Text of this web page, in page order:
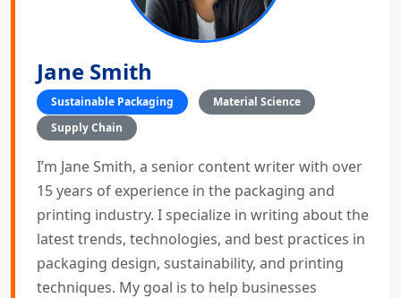
Jane Smith
Sustainable Packaging
Material Science
Supply Chain
I’m Jane Smith, a senior content writer with over
15 years of experience in the packaging and
printing industry. I specialize in writing about the
latest trends, technologies, and best practices in
packaging design, sustainability, and printing
techniques. My goal is to help businesses